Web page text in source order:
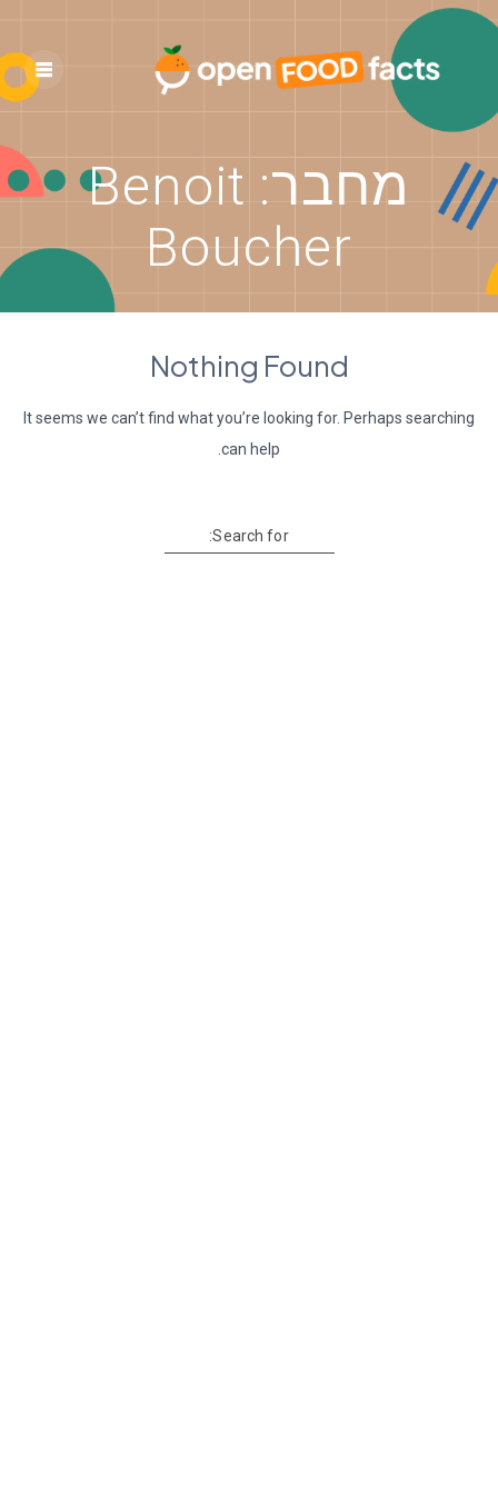
מחבר: Benoit
Boucher
Nothing Found
It seems we can’t find what you’re looking for. Perhaps searching
can help.
Search for: